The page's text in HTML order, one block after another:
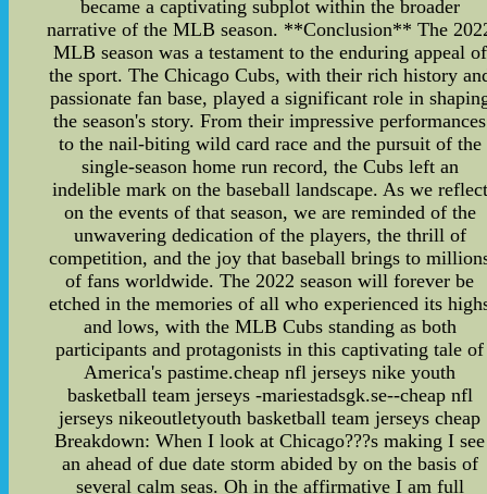
became a captivating subplot within the broader
narrative of the MLB season. **Conclusion** The
MLB season was a testament to the enduring appeal of
the sport. The Chicago Cubs, with their rich history
passionate fan base, played a significant role in
the season's story. From their impressive performances
to the nail-biting wild card race and the pursuit of the
single-season home run record, the Cubs left an
indelible mark on the baseball landscape. As we reflect
on the events of that season, we are reminded of the
unwavering dedication of the players, the thrill of
competition, and the joy that baseball brings to
of fans worldwide. The 2022 season will forever be
etched in the memories of all who experienced its
and lows, with the MLB Cubs standing as both
participants and protagonists in this captivating tale of
America's pastime.cheap nfl jerseys nike youth
basketball team jerseys -mariestadsgk.se--cheap nfl
jerseys nikeoutletyouth basketball team jerseys cheap
Breakdown: When I look at Chicago???s making I see
an ahead of due date storm abided by on the basis of
several calm seas. Oh in the affirmative I am full